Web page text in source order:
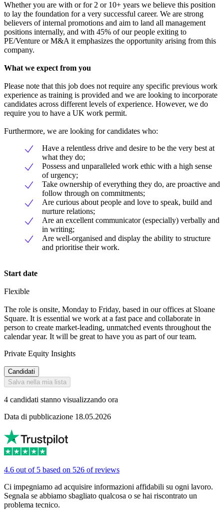
Whether you are with or for 2 or 10+ years we believe this position
to lay the foundation for a very successful career. We are strong
believers of internal promotions and aim to land all management
positions internally, and with 45% of our people exiting to
PE/Venture or M&A it emphasizes the opportunity arising from this
company.
What we expect from you
Please note that this job does not require any specific previous work
experience as training is provided and we are looking to incorporate
candidates across different levels of experience. However, we do
require you to have a UK work permit.
Furthermore, we are looking for candidates who:
Have a relentless drive and desire to be the very best at
what they do;
Possess and unparalleled work ethic with a high sense
of urgency;
Take ownership of everything they do, are proactive and
follow through on commitments;
Are curious about people and love to speak, build and
nurture relations;
Are an excellent communicator (especially) verbally and
in writing;
Are well-organised and display the ability to structure
and prioritise their work.
Start date
Flexible
The role is onsite, Monday to Friday, based in our offices at Sloane
Square. It is essential we work at a fast pace and collaborate in
person to create market-leading, unmatched events throughout the
calendar year. It will be great to have you as part of our team.
Private Equity Insights
Candidati
Salva nella mia lista
4 candidati stanno visualizzando ora
Data di pubblicazione 18.05.2026
4.6 out of 5 based on 526 of reviews
Ci impegniamo ad acquisire informazioni affidabili su ogni lavoro.
Segnala se abbiamo sbagliato qualcosa o se hai riscontrato un
problema tecnico.